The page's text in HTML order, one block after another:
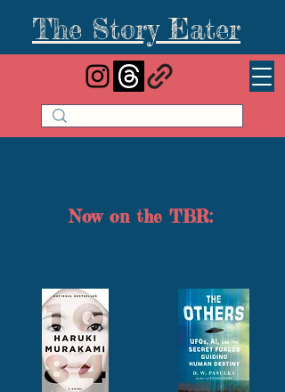
The Story Eater
Now on the TBR: